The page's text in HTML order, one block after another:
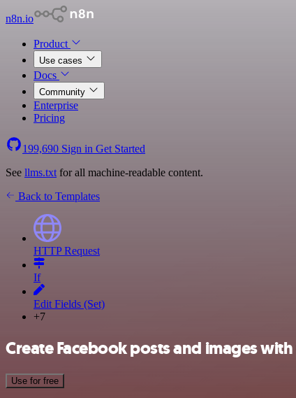
n8n.io
Product
Use cases
Docs
Community
Enterprise
Pricing
199,690 Sign in Get Started
See llms.txt for all machine-readable content.
Back to Templates
HTTP Request
If
Edit Fields (Set)
+7
Create Facebook posts and images
Use for free